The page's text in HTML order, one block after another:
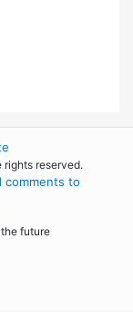
rights reserved.
comments to
future